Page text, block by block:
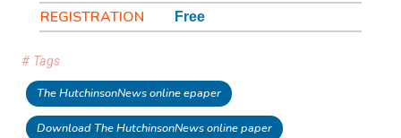
REGISTRATION Free
# Tags
The HutchinsonNews online epaper
Download The HutchinsonNews online paper